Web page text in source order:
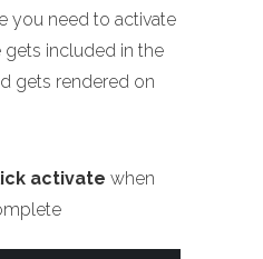
you need to activate
gets included in the
gets rendered on
activate when